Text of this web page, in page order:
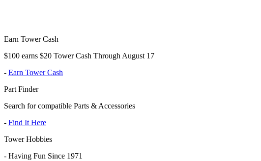
Earn Tower Cash
$100 earns $20 Tower Cash Through August 17
- Earn Tower Cash
Part Finder
Search for compatible Parts & Accessories
- Find It Here
Tower Hobbies
- Having Fun Since 1971